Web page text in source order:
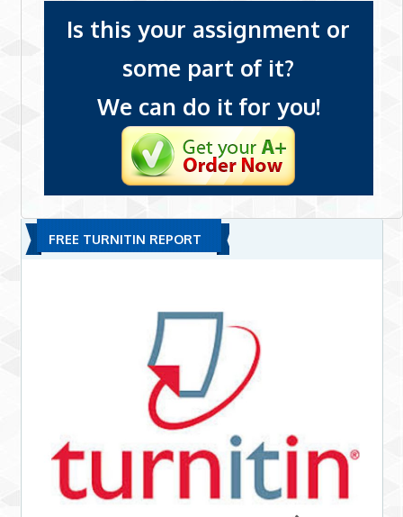
Is this your assignment or
some part of it?
We can do it for you!
FREE TURNITIN REPORT